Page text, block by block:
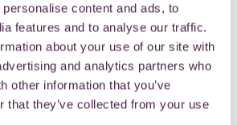
content and ads, to
features and to analyse our traffic.
about your use of our site with
and analytics partners who
other information that you’ve
that they’ve collected from your use
Friday session provided
meal that week. The soup kids
were tremendously helpful. The
assistance from your staff is
I couldn’t have navigated this
your support.”